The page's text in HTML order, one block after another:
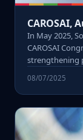
CAROSAI,
In May 2025,
CAROSAI
strengthening
08/07/2025